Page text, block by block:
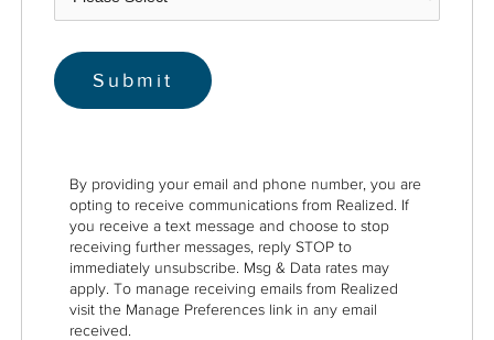
By providing your email and phone number, you are
opting to receive communications from Realized. If
you receive a text message and choose to stop
receiving further messages, reply STOP to
immediately unsubscribe. Msg & Data rates may
apply. To manage receiving emails from Realized
visit the Manage Preferences link in any email
received.